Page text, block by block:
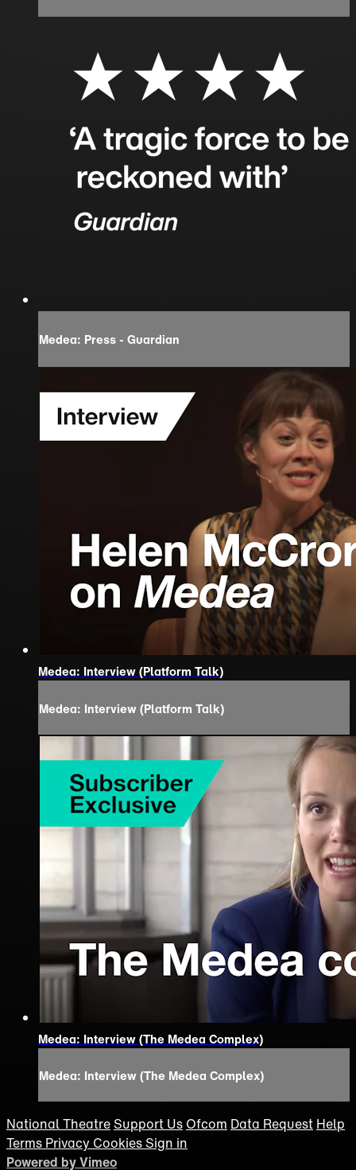
Medea: Press - Guardian
Medea: Interview (Platform Talk)
Medea: Interview (Platform Talk)
Medea: Interview (The Medea Complex)
Medea: Interview (The Medea Complex)
National Theatre Support Us Ofcom Data Request Help
Terms Privacy Cookies Sign in
Powered by Vimeo